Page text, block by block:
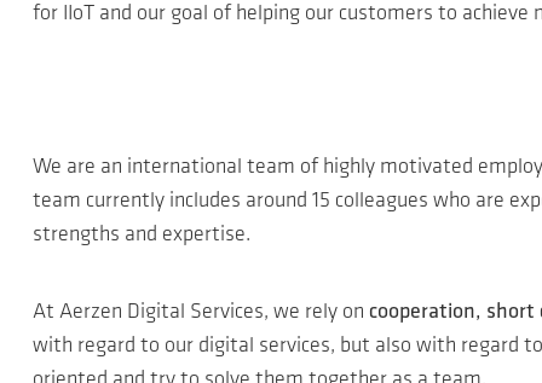
for IIoT and our goal of helping our customers to
We are an international team of highly motivated
team currently includes around 15 colleagues who are
strengths and expertise.
At Aerzen Digital Services, we rely on cooperation,
with regard to our digital services, but also with regard